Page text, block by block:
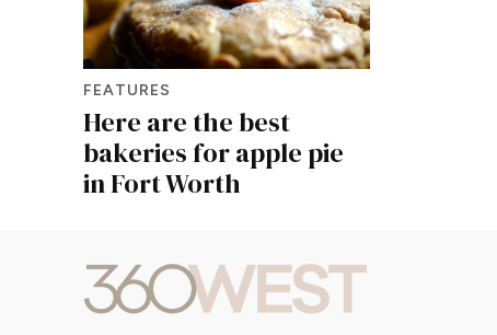
FEATURES
Here are the best
bakeries for apple pie
in Fort Worth